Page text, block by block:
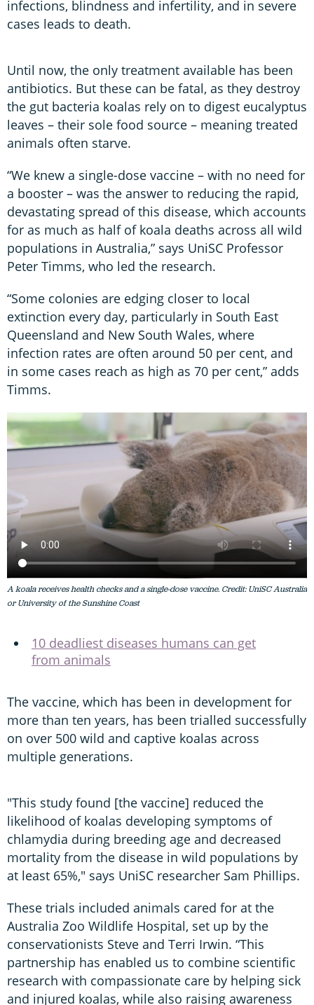
infections, blindness and infertility, and in severe
cases leads to death.
Until now, the only treatment available has been
antibiotics. But these can be fatal, as they destroy
the gut bacteria koalas rely on to digest eucalyptus
leaves – their sole food source – meaning treated
animals often starve.
“We knew a single-dose vaccine – with no need for
a booster – was the answer to reducing the rapid,
devastating spread of this disease, which accounts
for as much as half of koala deaths across all wild
populations in Australia,” says UniSC Professor
Peter Timms, who led the research.
“Some colonies are edging closer to local
extinction every day, particularly in South East
Queensland and New South Wales, where
infection rates are often around 50 per cent, and
in some cases reach as high as 70 per cent,” adds
Timms.
A koala receives health checks and a single-dose vaccine. Credit: UniSC Australia
or University of the Sunshine Coast
10 deadliest diseases humans can get
from animals
The vaccine, which has been in development for
more than ten years, has been trialled successfully
on over 500 wild and captive koalas across
multiple generations.
"This study found [the vaccine] reduced the
likelihood of koalas developing symptoms of
chlamydia during breeding age and decreased
mortality from the disease in wild populations by
at least 65%," says UniSC researcher Sam Phillips.
These trials included animals cared for at the
Australia Zoo Wildlife Hospital, set up by the
conservationists Steve and Terri Irwin. “This
partnership has enabled us to combine scientific
research with compassionate care by helping sick
and injured koalas, while also raising awareness